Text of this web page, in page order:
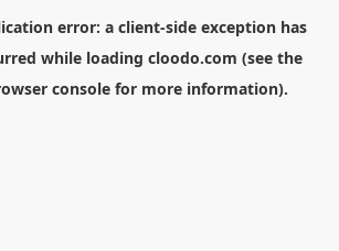
error: a client-side exception has
while loading cloodo.com (see the
consolefor more information).